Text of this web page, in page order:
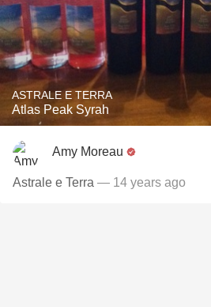
ASTRALE E TERRA
Atlas Peak Syrah
Amy Moreau
Astrale e Terra — 14 years ago